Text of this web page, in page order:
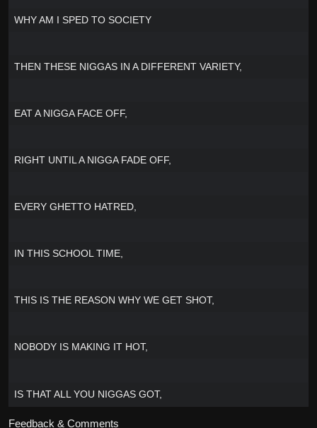
WHY AM I SPED TO SOCIETY
THEN THESE NIGGAS IN A DIFFERENT VARIETY,
EAT A NIGGA FACE OFF,
RIGHT UNTIL A NIGGA FADE OFF,
EVERY GHETTO HATRED,
IN THIS SCHOOL TIME,
THIS IS THE REASON WHY WE GET SHOT,
NOBODY IS MAKING IT HOT,
IS THAT ALL YOU NIGGAS GOT,
Feedback & Comments